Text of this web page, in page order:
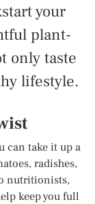
your
plant-
only taste
lifestyle.
can take it up a
radishes,
nutritionists,
keep you full